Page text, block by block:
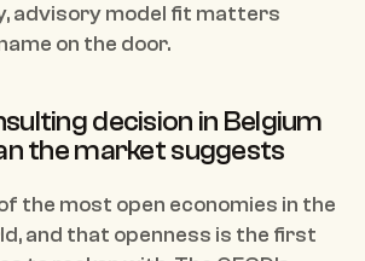
advisory model fit matters
on the door.
decision in Belgium
the market suggests
the most open economies in the
and that openness is the first